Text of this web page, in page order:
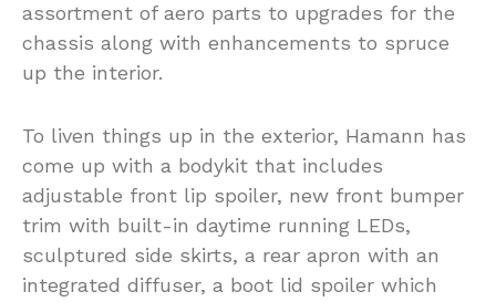
assortment of aero parts to upgrades for the
chassis along with enhancements to spruce
up the interior.
To liven things up in the exterior, Hamann has
come up with a bodykit that includes
adjustable front lip spoiler, new front bumper
trim with built-in daytime running LEDs,
sculptured side skirts, a rear apron with an
integrated diffuser, a boot lid spoiler which